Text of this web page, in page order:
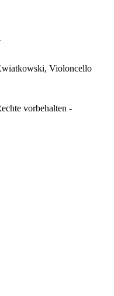
Violoncello
vorbehalten -